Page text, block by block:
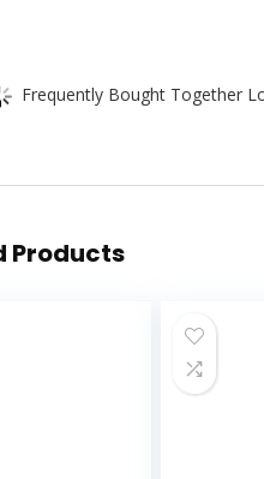
Frequently Bought Together
Products